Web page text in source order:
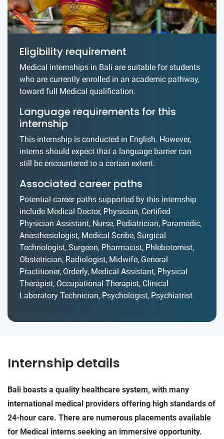
Eligibility requirement
Medical internships in Bali are suitable for students
who are currently enrolled in an academic pathway,
toward full Medical qualification.
Language requirements for this
internship
This internship is conducted in English. However,
interns should expect that a language barrier can
still be encountered to a certain extent.
Associated career paths
Potential career paths supported by this internship
include Medical Doctor, Physician, Certified
Physician Assistant, Nurse, Pediatrician, Paramedic,
Anesthesiologist, Medical Scribe, Surgical
Technologist, Surgeon, Pharmacist, Phlebotomist,
Obstetrician, Radiologist, Midwife, General
Practitioner, Orderly, Medical Assistant, Physical
Therapist, Occupational Therapist, Clinical
Laboratory Technician, Psychologist, Psychiatrist
Internship details
Bali boasts a quality healthcare system, with many
international medical providers offering high standards of
24-hour care. There are numerous placements available
for Medical interns seeking an immersive opportunity.